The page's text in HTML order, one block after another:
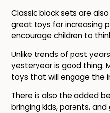
Classic block sets are
great toys for increasing
encourage children to
Unlike trends of past
yesteryear is good thing.
toys that will engage the
There is also the added
bringing kids, parents,